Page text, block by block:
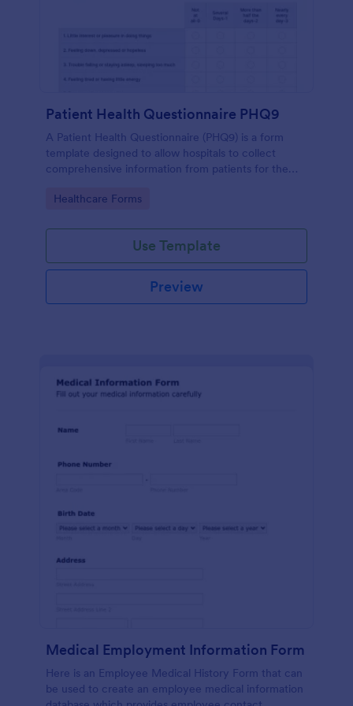
Patient Health Questionnaire PHQ9
A Patient Health Questionnaire (PHQ9) is a form
template designed to allow hospitals to collect
comprehensive information from patients for the
Go to Category:
Healthcare Forms
Use Template
Preview
Medical Employment Information Form
Here is an Employee Medical History Form that can
be used to create an employee medical information